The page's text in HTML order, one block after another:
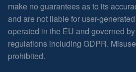
make no guarantees as to its
and are not liable for user-
operated in the EU and governed
regulations including GDPR.
prohibited.